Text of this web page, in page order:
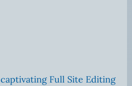
Full Site Editing